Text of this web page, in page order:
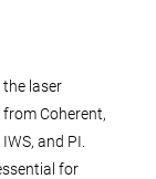
laser
Coherent,
and PI.
for